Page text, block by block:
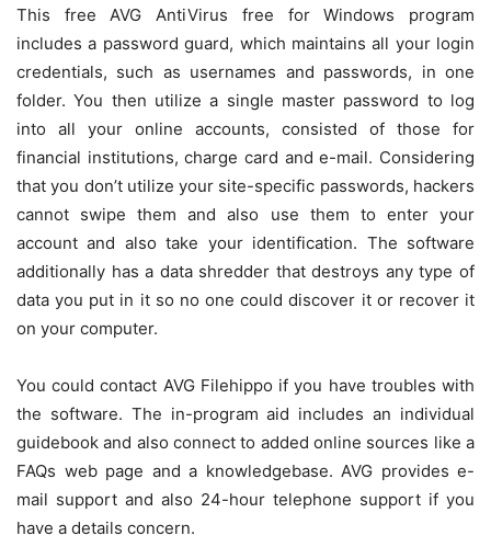
This free AVG AntiVirus free for Windows program
includes a password guard, which maintains all your login
credentials, such as usernames and passwords, in one
folder. You then utilize a single master password to log
into all your online accounts, consisted of those for
financial institutions, charge card and e-mail. Considering
that you don’t utilize your site-specific passwords, hackers
cannot swipe them and also use them to enter your
account and also take your identification. The software
additionally has a data shredder that destroys any type of
data you put in it so no one could discover it or recover it
on your computer.
You could contact AVG Filehippo if you have troubles with
the software. The in-program aid includes an individual
guidebook and also connect to added online sources like a
FAQs web page and a knowledgebase. AVG provides e-
mail support and also 24-hour telephone support if you
have a details concern.